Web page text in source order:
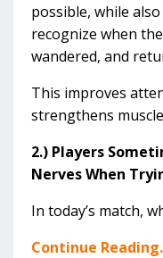
possible, while
recognize when
wandered, and
This improves
strengthens
2.) Players
Nerves When
In today’s match,
Continue